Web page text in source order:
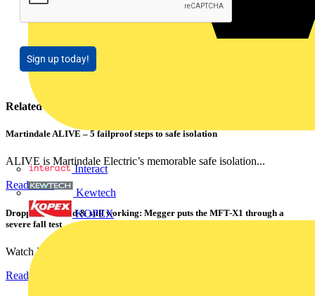
Interact
Kewtech
KOPEX
Sign up today!
Related contents
Martindale ALIVE – 5 failproof steps to safe isolation
ALIVE is Martindale Electric’s memorable safe isolation...
Read more
Dropped, battered & still working: Megger puts the MFT-X1 through a
severe fall test
Watch Megger's MFT-X1 multifunction tester take a severe...
Read more